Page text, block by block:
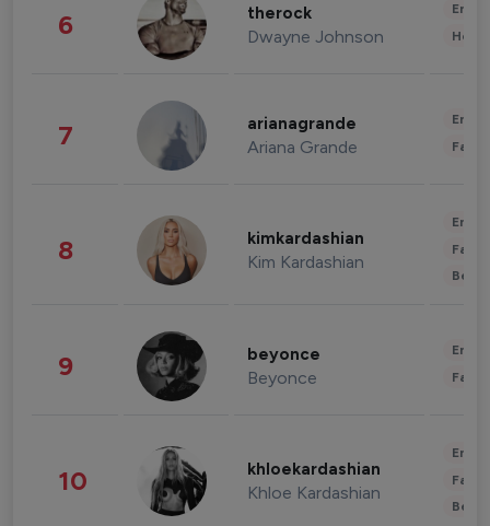
6 therock
Dwayne Johnson
7 arianagrande
Ariana Grande
8 kimkardashian
Kim Kardashian
9 beyonce
Beyonce
10 khloekardashian
Khloe Kardashian